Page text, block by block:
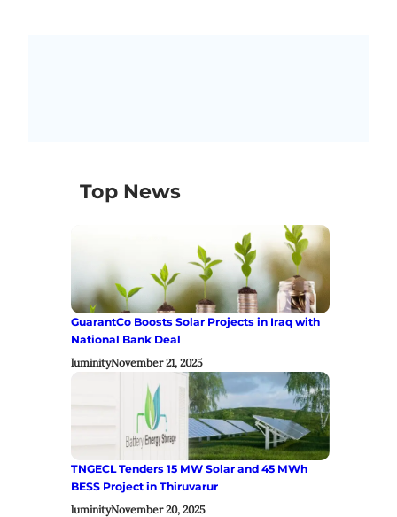
Top News
GuarantCo Boosts Solar Projects in Iraq with
National Bank Deal
luminityNovember 21, 2025
TNGECL Tenders 15 MW Solar and 45 MWh
BESS Project in Thiruvarur
luminityNovember 20, 2025